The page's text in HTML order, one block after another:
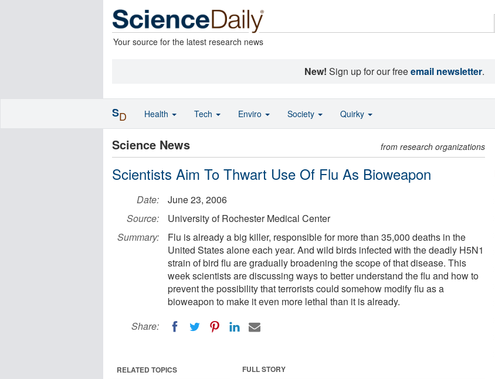
Your source for the latest research news
New! Sign up for our freeemail newsletter.
Science News from research organizations
Scientists Aim To Thwart Use Of Flu As Bioweapon
Date:
June 23, 2006
Source:
University of Rochester Medical Center
Summary:
Flu is already a big killer, responsible for more than 35,000 deaths in the
United States alone each year. And wild birds infected with the deadly H5N1
strain of bird flu are gradually broadening the scope of that disease. This
week scientists are discussing ways to better understand the flu and how to
prevent the possibility that terrorists could somehow modify flu as a
bioweapon to make it even more lethal than it is already.
Share:
FULL STORY
RELATED TOPICS
SD Health Tech Enviro Society Quirky